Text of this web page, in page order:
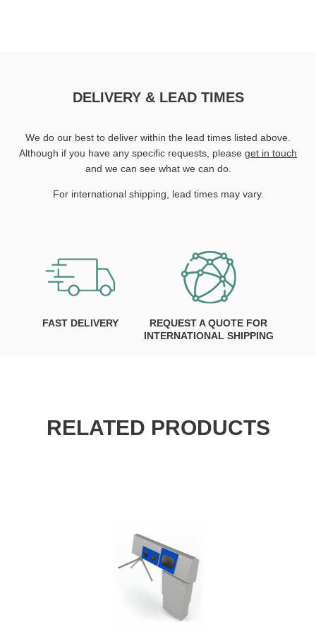
DELIVERY & LEAD TIMES
We do our best to deliver within the lead times listed above.
Although if you have any specific requests, please get in touch
and we can see what we can do.
For international shipping, lead times may vary.
FAST DELIVERY
REQUEST A QUOTE FOR
INTERNATIONAL SHIPPING
RELATED PRODUCTS